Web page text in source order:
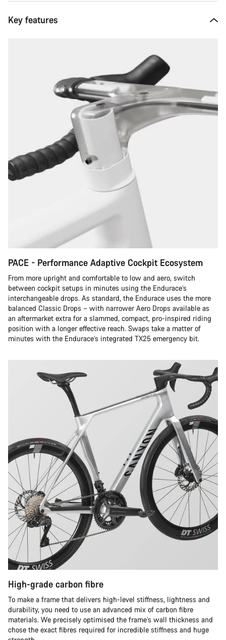
Key features
PACE - Performance Adaptive Cockpit Ecosystem
From more upright and comfortable to low and aero, switch
between cockpit setups in minutes using the Endurace’s
interchangeable drops. As standard, the Endurace uses the more
balanced Classic Drops – with narrower Aero Drops available as
an aftermarket extra for a slammed, compact, pro-inspired riding
position with a longer effective reach. Swaps take a matter of
minutes with the Endurace’s integrated TX25 emergency bit.
High-grade carbon fibre
To make a frame that delivers high-level stiffness, lightness and
durability, you need to use an advanced mix of carbon fibre
materials. We precisely optimised the frame’s wall thickness and
chose the exact fibres required for incredible stiffness and huge